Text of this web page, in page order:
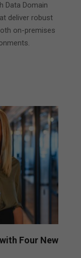
Data Domain
deliver robust
on-premises
Four New